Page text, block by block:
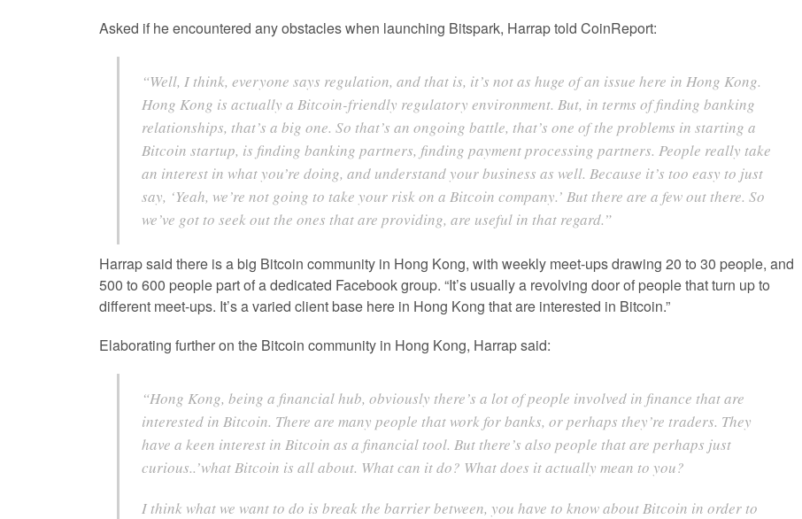
Asked if he encountered any obstacles when launching Bitspark, Harrap told CoinReport:
“Well, I think, everyone says regulation, and that is, it’s not as huge of an issue here in Hong Kong.
Hong Kong is actually a Bitcoin-friendly regulatory environment. But, in terms of finding banking
relationships, that’s a big one. So that’s an ongoing battle, that’s one of the problems in starting a
Bitcoin startup, is finding banking partners, finding payment processing partners. People really take
an interest in what you’re doing, and understand your business as well. Because it’s too easy to just
say, ‘Yeah, we’re not going to take your risk on a Bitcoin company.’ But there are a few out there. So
we’ve got to seek out the ones that are providing, are useful in that regard.”
Harrap said there is a big Bitcoin community in Hong Kong, with weekly meet-ups drawing 20 to 30 people, and
500 to 600 people part of a dedicated Facebook group. “It’s usually a revolving door of people that turn up to
different meet-ups. It’s a varied client base here in Hong Kong that are interested in Bitcoin.”
Elaborating further on the Bitcoin community in Hong Kong, Harrap said:
“Hong Kong, being a financial hub, obviously there’s a lot of people involved in finance that are
interested in Bitcoin. There are many people that work for banks, or perhaps they’re traders. They
have a keen interest in Bitcoin as a financial tool. But there’s also people that are perhaps just
curious..’what Bitcoin is all about. What can it do? What does it actually mean to you?
I think what we want to do is break the barrier between, you have to know about Bitcoin in order to